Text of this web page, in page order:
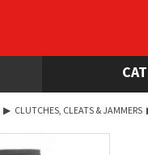
▶ CLUTCHES, CLEATS & JAMMERS